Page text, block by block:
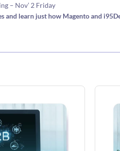
– Nov’ 2 Friday
and learn just how Magento and